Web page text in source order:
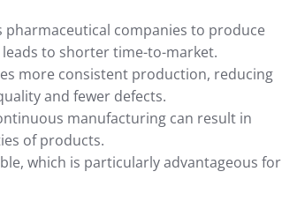
companies to produce
to shorter time-to-market.
more consistent production, reducing
and fewer defects.
manufacturing can result in
of products.
which is particularly advantageous for